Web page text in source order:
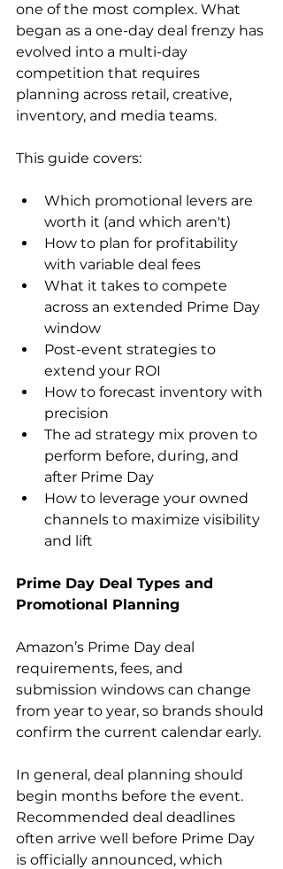
one of the most complex. What
began as a one-day deal frenzy has
evolved into a multi-day
competition that requires
planning across retail, creative,
inventory, and media teams.
This guide covers:
Which promotional levers are
worth it (and which aren't)
How to plan for profitability
with variable deal fees
What it takes to compete
across an extended Prime Day
window
Post-event strategies to
extend your ROI
How to forecast inventory with
precision
The ad strategy mix proven to
perform before, during, and
after Prime Day
How to leverage your owned
channels to maximize visibility
and lift
Prime Day Deal Types and
Promotional Planning
Amazon’s Prime Day deal
requirements, fees, and
submission windows can change
from year to year, so brands should
confirm the current calendar early.
In general, deal planning should
begin months before the event.
Recommended deal deadlines
often arrive well before Prime Day
is officially announced, which